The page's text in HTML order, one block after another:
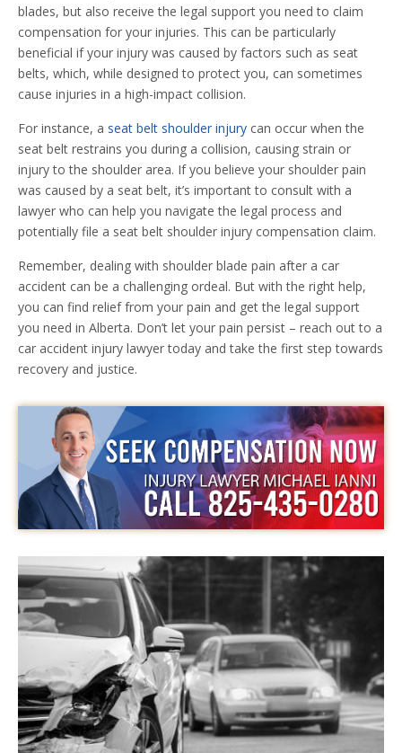
blades, but also receive the legal support you need to claim
compensation for your injuries. This can be particularly
beneficial if your injury was caused by factors such as seat
belts, which, while designed to protect you, can sometimes
cause injuries in a high-impact collision.
For instance, a seat belt shoulder injury can occur when the
seat belt restrains you during a collision, causing strain or
injury to the shoulder area. If you believe your shoulder pain
was caused by a seat belt, it’s important to consult with a
lawyer who can help you navigate the legal process and
potentially file a seat belt shoulder injury compensation claim.
Remember, dealing with shoulder blade pain after a car
accident can be a challenging ordeal. But with the right help,
you can find relief from your pain and get the legal support
you need in Alberta. Don’t let your pain persist – reach out to a
car accident injury lawyer today and take the first step towards
recovery and justice.